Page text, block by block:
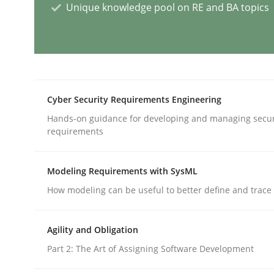
An application of the IREB Handbook of
Written by Gildas Premel-Cabic
15. September 2021 · 9 minutes read · 3 Comments
Opinions
Unique knowledge pool on RE and BA topics
Cyber Security Requirements Engineering
Hands-on guidance for developing and managing
requirements
Modeling Requirements with SysML
How modeling can be useful to better define and
Agility and Obligation
Part 2: The Art of Assigning Software Development